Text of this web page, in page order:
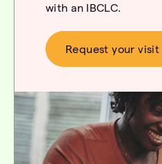
with an IBCLC.
Request your visit